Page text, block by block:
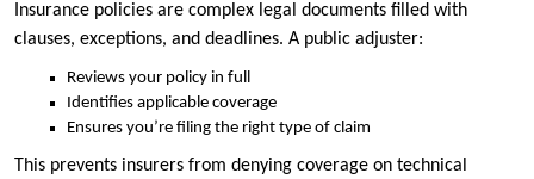
Insurance policies are complex legal documents filled with
clauses, exceptions, and deadlines. A public adjuster:
Reviews your policy in full
Identifies applicable coverage
Ensures you’re filing the right type of claim
This prevents insurers from denying coverage on technical